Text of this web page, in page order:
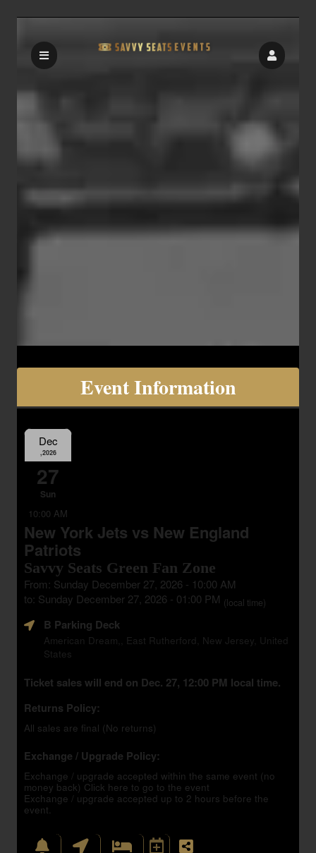
Event Information
Dec
,2026
27
Sun
10:00 AM
New York Jets vs New England
Patriots
Savvy Seats Green Fan Zone
From: Sunday December 27, 2026 - 10:00 AM
to: Sunday December 27, 2026 - 01:00 PM (local time)
B Parking Deck
American Dream,, East Rutherford, New Jersey, United
States
Ticket sales will end on Dec. 27, 12:00 PM local time.
Returns Policy:
All sales are final (No returns)
Exchange / Upgrade Policy:
Exchange / upgrade accepted within the same event (no
money back) Click here to go to the event
Exchange / upgrade accepted up to 2 hours before the
event.